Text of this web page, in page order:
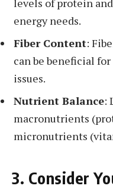
levels of protein
energy needs.
Fiber Content:
can be beneficial
issues.
Nutrient Balance:
macronutrients
micronutrients
3. Consider